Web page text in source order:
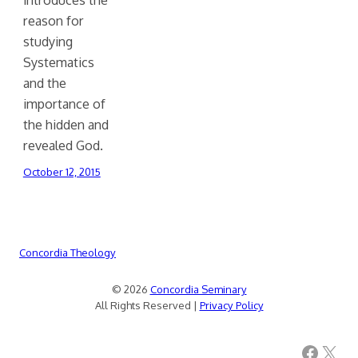
reason for
studying
Systematics
and the
importance of
the hidden and
revealed God.
October 12, 2015
Concordia Theology
© 2026 Concordia Seminary
All Rights Reserved | Privacy Policy
Facebook X